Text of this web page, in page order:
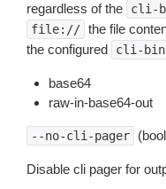
regardless of the
cli-
file:// the file
the configured
cli-
base64
raw-in-base64-out
--no-cli-pager
Disable cli pager for